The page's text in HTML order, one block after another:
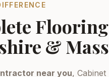
&
near you,